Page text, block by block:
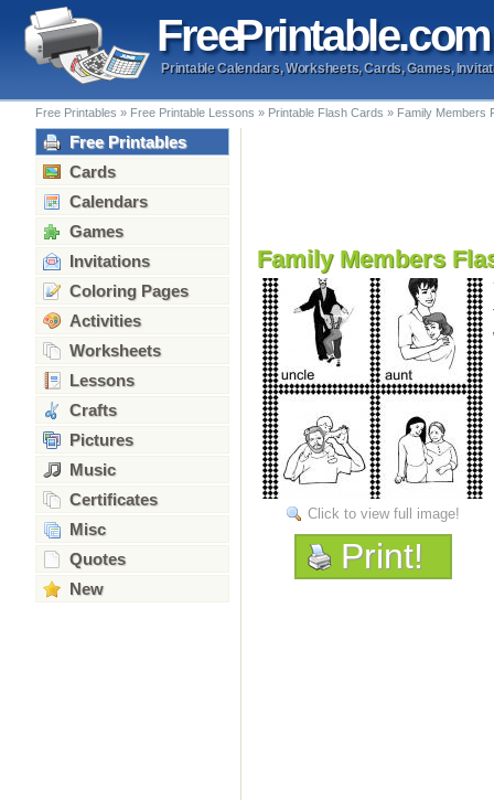
FreePrintable.com
Printable Calendars, Worksheets, Cards, Games,
Free Printables » Free Printable Lessons » Printable Flash Cards » Family Members
Free Printables
Cards
Calendars
Games
Invitations
Coloring Pages
Activities
Worksheets
Lessons
Crafts
Pictures
Music
Certificates
Misc
Quotes
New
Family Members
Click to view full image!
Print!